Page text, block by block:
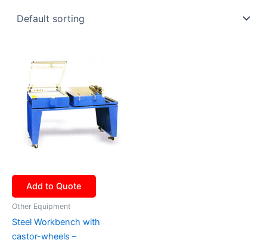
Add to Quote
Other Equipment
Steel Workbench with
castor-wheels –